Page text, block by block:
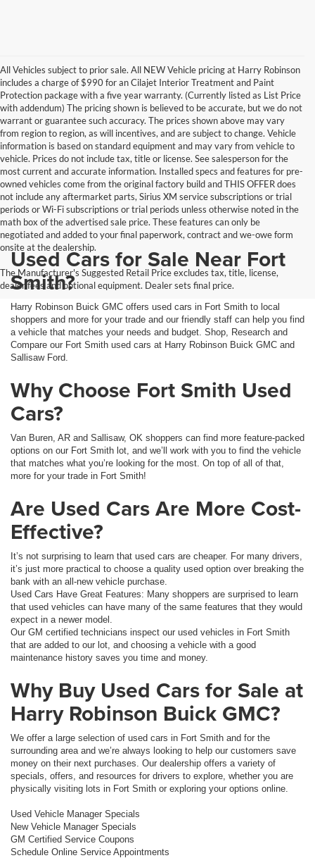
All Vehicles subject to prior sale. All NEW Vehicle pricing at Harry Robinson
includes a charge of $990 for an Cilajet Interior Treatment and Paint
Protection package with a five year warranty. (Currently listed as List Price
with addendum) The pricing shown is believed to be accurate, but we do not
warrant or guarantee such accuracy. The prices shown above may vary
from region to region, as will incentives, and are subject to change. Vehicle
information is based on standard equipment and may vary from vehicle to
vehicle. Prices do not include tax, title or license. See salesperson for the
most current and accurate information. Installed specs and features for pre-
owned vehicles come from the original factory build and THIS OFFER does
not include any aftermarket parts, Sirius XM service subscriptions or trial
periods or Wi-Fi subscriptions or trial periods unless otherwise noted in the
math box of the advertised sale price. These features can only be
negotiated and added to your final paperwork, contract and we-owe form
onsite at the dealership.
The Manufacturer's Suggested Retail Price excludes tax, title, license,
dealer fees and optional equipment. Dealer sets final price.
Used Cars for Sale Near Fort
Smith?
Harry Robinson Buick GMC offers used cars in Fort Smith to local
shoppers and more for your trade and our friendly staff can help you find
a vehicle that matches your needs and budget. Shop, Research and
Compare our Fort Smith used cars at Harry Robinson Buick GMC and
Sallisaw Ford.
Why Choose Fort Smith Used
Cars?
Van Buren, AR and Sallisaw, OK shoppers can find more feature-packed
options on our Fort Smith lot, and we’ll work with you to find the vehicle
that matches what you’re looking for the most. On top of all of that,
more for your trade in Fort Smith!
Are Used Cars Are More Cost-
Effective?
It’s not surprising to learn that used cars are cheaper. For many drivers,
it’s just more practical to choose a quality used option over breaking the
bank with an all-new vehicle purchase.
Used Cars Have Great Features: Many shoppers are surprised to learn
that used vehicles can have many of the same features that they would
expect in a newer model.
Our GM certified technicians inspect our used vehicles in Fort Smith
that are added to our lot, and choosing a vehicle with a good
maintenance history saves you time and money.
Why Buy Used Cars for Sale at
Harry Robinson Buick GMC?
We offer a large selection of used cars in Fort Smith and for the
surrounding area and we’re always looking to help our customers save
money on their next purchases. Our dealership offers a variety of
specials, offers, and resources for drivers to explore, whether you are
physically visiting lots in Fort Smith or exploring your options online.
Used Vehicle Manager Specials
New Vehicle Manager Specials
GM Certified Service Coupons
Schedule Online Service Appointments